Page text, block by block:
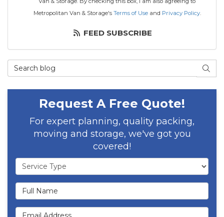
Metropolitan Van & Storage's Terms of Useand Privacy Policy.
FEED SUBSCRIBE
Search Blog
Request A Free Quote!
For expert planning, quality packing,
moving and storage, we've got you
covered!
Service Type
Full Name
Email Address